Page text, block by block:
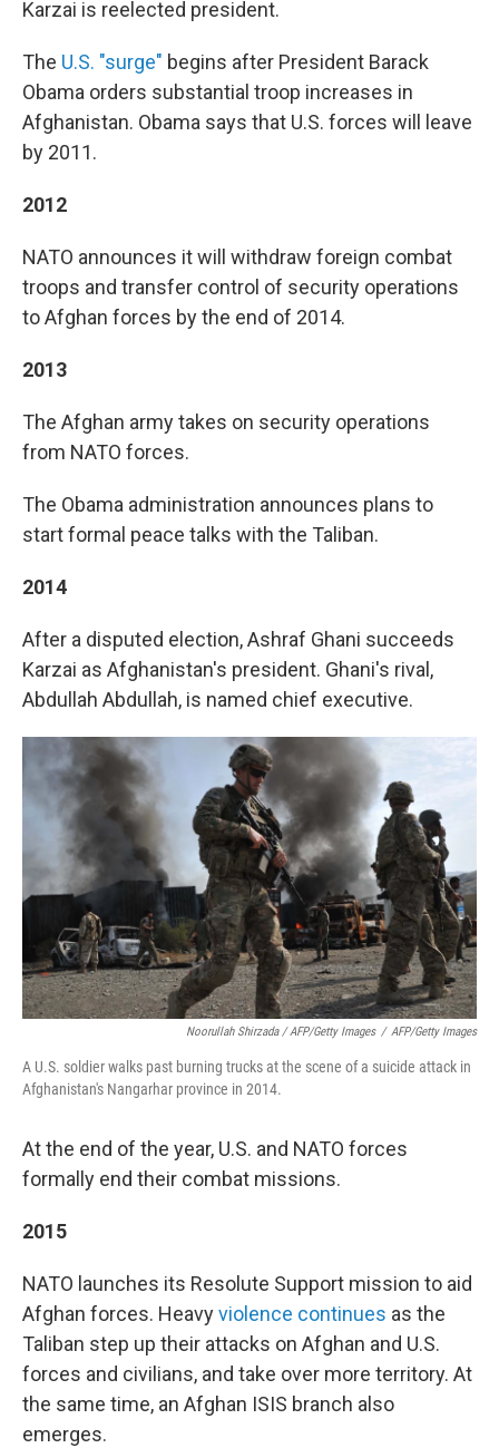
Karzai is reelected president.
The U.S. "surge" begins after President Barack
Obama orders substantial troop increases in
Afghanistan. Obama says that U.S. forces will leave
by 2011.
2012
NATO announces it will withdraw foreign combat
troops and transfer control of security operations
to Afghan forces by the end of 2014.
2013
The Afghan army takes on security operations
from NATO forces.
The Obama administration announces plans to
start formal peace talks with the Taliban.
2014
After a disputed election, Ashraf Ghani succeeds
Karzai as Afghanistan's president. Ghani's rival,
Abdullah Abdullah, is named chief executive.
Noorullah Shirzada / AFP/Getty Images / AFP/Getty Images
A U.S. soldier walks past burning trucks at the scene of a suicide attack in
Afghanistan's Nangarhar province in 2014.
At the end of the year, U.S. and NATO forces
formally end their combat missions.
2015
NATO launches its Resolute Support mission to aid
Afghan forces. Heavyviolence continues as the
Taliban step up their attacks on Afghan and U.S.
forces and civilians, and take over more territory. At
the same time, an Afghan ISIS branch also
emerges.